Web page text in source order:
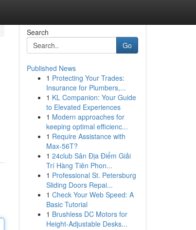
Search
Go
Published News
1 Protecting Your Trades:
Insurance for Plumbers,...
1 KL Companion: Your Guide
to Elevated Experiences
1 Modern approaches for
keeping optimal efficienc...
1 Require Assistance with
Max-56T?
1 24club Sân Địa Điểm Giải
Trí Hàng Tiên Phon...
1 Professional St. Petersburg
Sliding Doors Repai...
1 Check Your Web Speed: A
Basic Tutorial
1 Brushless DC Motors for
Height-Adjustable Desks...